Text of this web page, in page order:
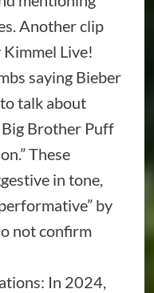
Another clip
Live!
saying Bieber
talk about
Brother Puff
These
in tone,
by
not confirm
In 2024,